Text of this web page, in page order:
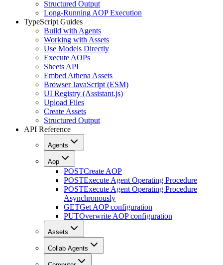
Structured Output
Long-Running AOP Execution
TypeScript Guides
Build with Agents
Working with Assets
Use Models Directly
Execute AOPs
Sheets API
Embed Athena Assets
Browser JavaScript (ESM)
UI Registry (Assistant.js)
Upload Files
Create Assets
Structured Output
API Reference
Agents
Aop
POSTCreate AOP
POSTExecute Agent Operating Procedure
POSTExecute Agent Operating Procedure
Asynchronously
GETGet AOP configuration
PUTOverwrite AOP configuration
Assets
Collab Agents